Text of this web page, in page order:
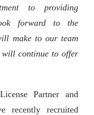
to providing
forward to the
make to our team
will continue to offer
Partner and
recently recruited